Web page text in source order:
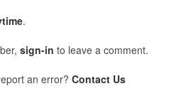
.
sign-in to leave a comment.
an error? Contact Us